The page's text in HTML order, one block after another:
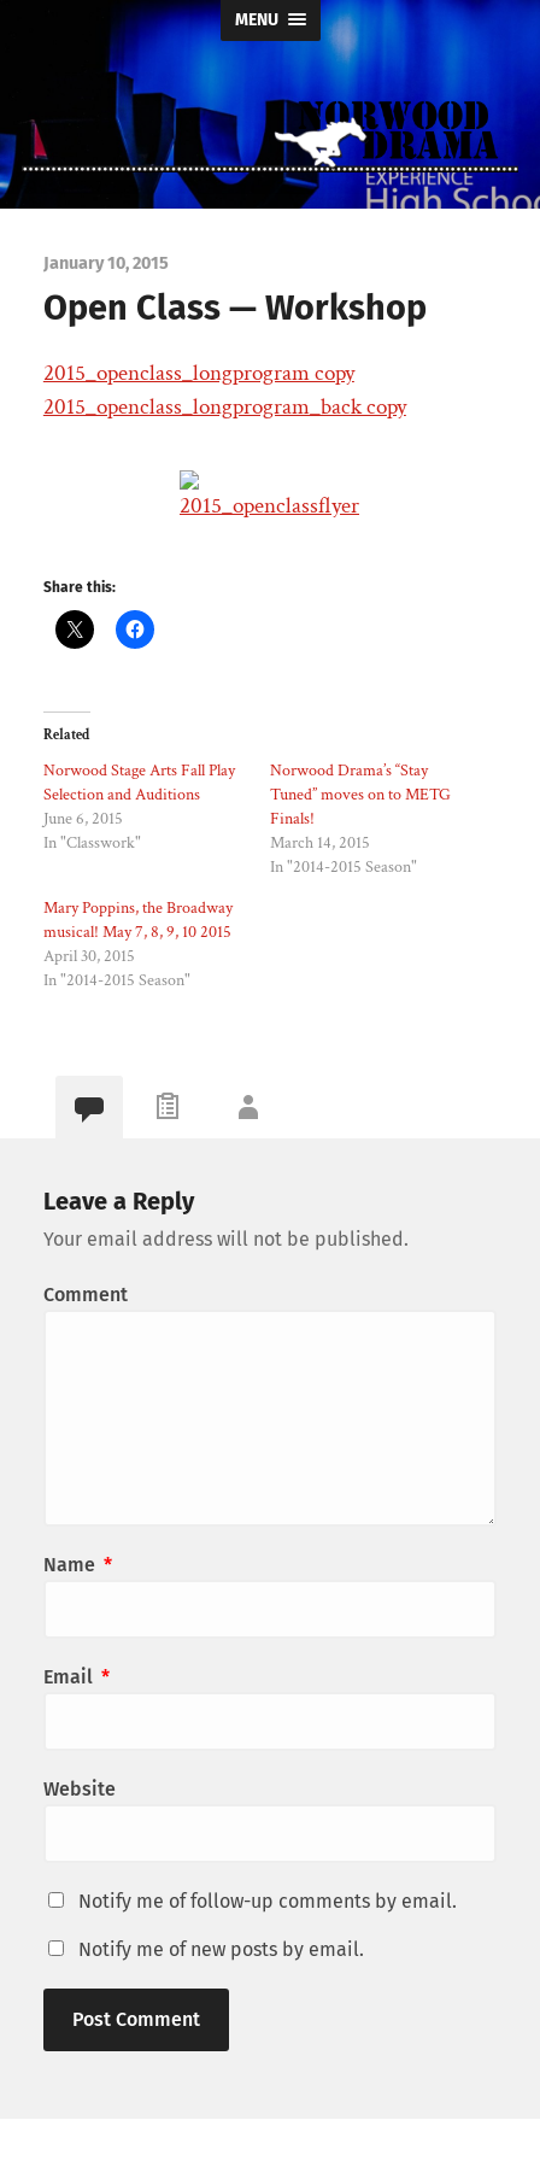
MENU
Norwood
January 10, 2015
Open Class — Workshop
2015_openclass_longprogram copy
2015_openclass_longprogram_back copy
Share this:
Related
Norwood Stage Arts Fall Play
Selection and Auditions
June 6, 2015
In "Classwork"
Norwood Drama’s “Stay
Tuned” moves on to METG
Finals!
March 14, 2015
In "2014-2015 Season"
Mary Poppins, the Broadway
musical! May 7, 8, 9, 10 2015
April 30, 2015
In "2014-2015 Season"
Leave a Reply
Your email address will not be published.
Comment
Name *
Email *
Website
Notify me of follow-up comments by email.
Notify me of new posts by email.